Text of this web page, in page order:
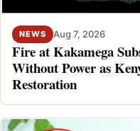
NEWS Aug 7, 2026
Fire at Kakamega
Without Power as
Restoration